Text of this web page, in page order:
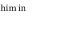
him in